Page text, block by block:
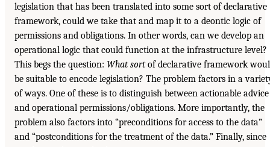
legislation that has been translated into some sort of declarative
framework, could we take that and map it to a deontic logic of
permissions and obligations. In other words, can we develop an
operational logic that could function at the infrastructure level?
This begs the question: What sortof declarative framework
be suitable to encode legislation? The problem factors in a
of ways. One of these is to distinguish between actionable advice
and operational permissions/obligations. More importantly, the
problem also factors into “preconditions for access to the data”
and “postconditions for the treatment of the data.” Finally, since